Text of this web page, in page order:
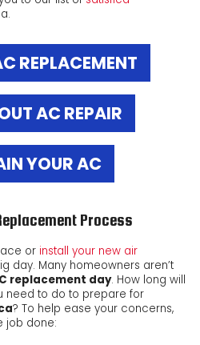
REPLACEMENT
AC REPAIR
YOUR AC
Process
or install your new air
day. Many homeowners aren’t
replacement day. How long will
need to do to prepare for
? To help ease your concerns,
job done: